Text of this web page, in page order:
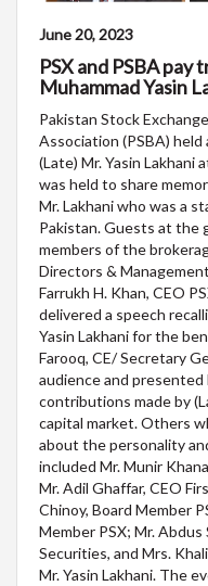
June 20, 2023
PSX and PSBA
Muhammad Yasin
Pakistan Stock
Association (PSBA)
(Late) Mr. Yasin Lakhani
was held to share
Mr. Lakhani who was a
Pakistan. Guests at the
members of the
Directors &
Farrukh H. Khan, CEO
delivered a speech
Yasin Lakhani for the
Farooq, CE/ Secretary
audience and
contributions made by
capital market. Others
about the personality
included Mr. Munir
Mr. Adil Ghaffar, CEO
Chinoy, Board Member
Member PSX; Mr. Abdus
Securities, and Mrs.
Mr. Yasin Lakhani. The